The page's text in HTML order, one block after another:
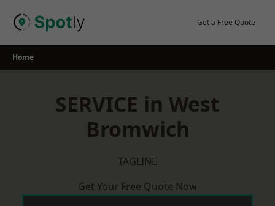
Get a Free Quote
Home
SERVICE in West
Bromwich
TAGLINE
Get Your Free Quote Now